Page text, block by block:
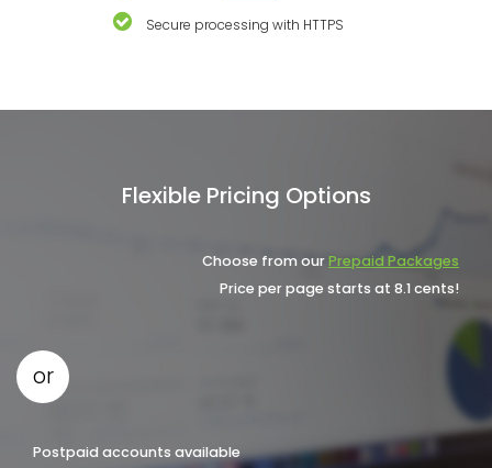
Secure processing with HTTPS
Flexible Pricing Options
Choose from ourPrepaid Packages
Price per page starts at 8.1 cents!
or
Postpaid accounts available